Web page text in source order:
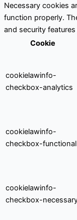
Necessary cookies
function properly.
and security
Cookie
cookielawinfo-
checkbox-analytics
cookielawinfo-
checkbox-functional
cookielawinfo-
checkbox-